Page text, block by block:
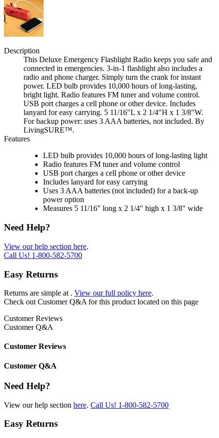
Description
This Deluxe Emergency Flashlight Radio keeps you safe and
connected in emergencies. 3-in-1 flashlight also includes a
radio and phone charger. Simply turn the crank for instant
power. LED bulb provides 10,000 hours of long-lasting,
bright light. Radio features FM tuner and volume control.
USB port charges a cell phone or other device. Includes
lanyard for easy carrying. 5 11/16"L x 2 1/4"H x 1 3/8"W.
For backup power: uses 3 AAA batteries, not included. By
LivingSURE™.
Features
LED bulb provides 10,000 hours of long-lasting light
Radio features FM tuner and volume control
USB port charges a cell phone or other device
Includes lanyard for easy carrying
Uses 3 AAA batteries (not included) for a back-up
power option
Measures 5 11/16" long x 2 1/4" high x 1 3/8" wide
Need Help?
View our help section here.
Call Us! 1-800-582-5700
Easy Returns
Returns are simple at . View our full policy here.
Check out Customer Q&A for this product located on this page
Customer Reviews
Customer Q&A
Customer Reviews
Customer Q&A
Need Help?
View our help section here. Call Us! 1-800-582-5700
Easy Returns